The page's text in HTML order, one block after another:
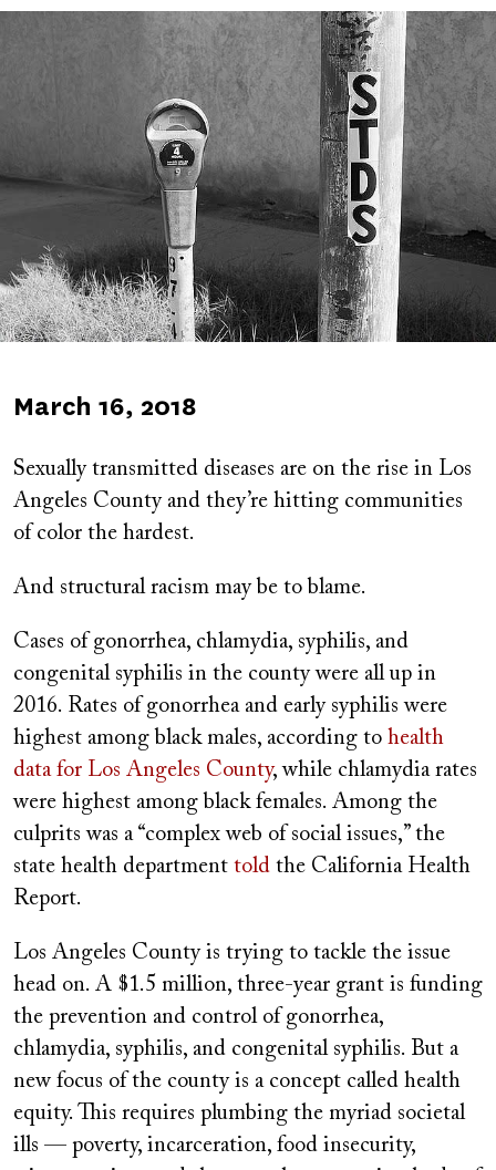
Published
March 16, 2018
Sexually transmitted diseases are on the rise in Los
Angeles County and they’re hitting communities
of color the hardest.
And structural racism may be to blame.
Cases of gonorrhea, chlamydia, syphilis, and
congenital syphilis in the county were all up in
2016. Rates of gonorrhea and early syphilis were
highest among black males, according to health
data for Los Angeles County, while chlamydia rates
were highest among black females. Among the
culprits was a “complex web of social issues,” the
state health department told the California Health
Report.
Los Angeles County is trying to tackle the issue
head on. A $1.5 million, three-year grant is funding
the prevention and control of gonorrhea,
chlamydia, syphilis, and congenital syphilis. But a
new focus of the county is a concept called health
equity. This requires plumbing the myriad societal
ills — poverty, incarceration, food insecurity,